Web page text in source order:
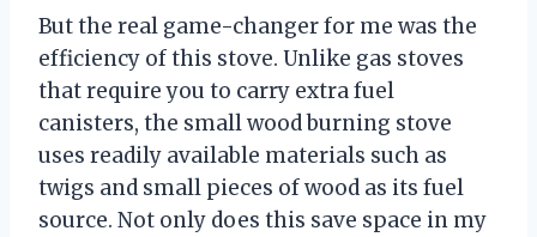
But the real game-changer for me was the
efficiency of this stove. Unlike gas stoves
that require you to carry extra fuel
canisters, the small wood burning stove
uses readily available materials such as
twigs and small pieces of wood as its fuel
source. Not only does this save space in my